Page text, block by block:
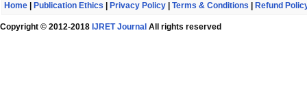
Home Publication Ethics Privacy Policy Terms & Conditions Refund
Copyright © 2012-2018 IJRET Journal All rights reserved